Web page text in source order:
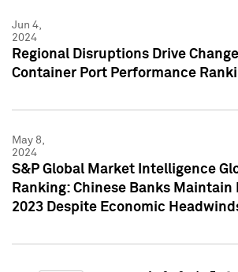
Jun 4,
2024
Regional Disruptions Drive
Container Port Performance
May 8,
2024
S&P Global Market Intelligence
Ranking: Chinese Banks Maintain
2023 Despite Economic